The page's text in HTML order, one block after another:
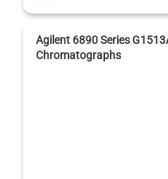
Agilent 6890 Series
Chromatographs